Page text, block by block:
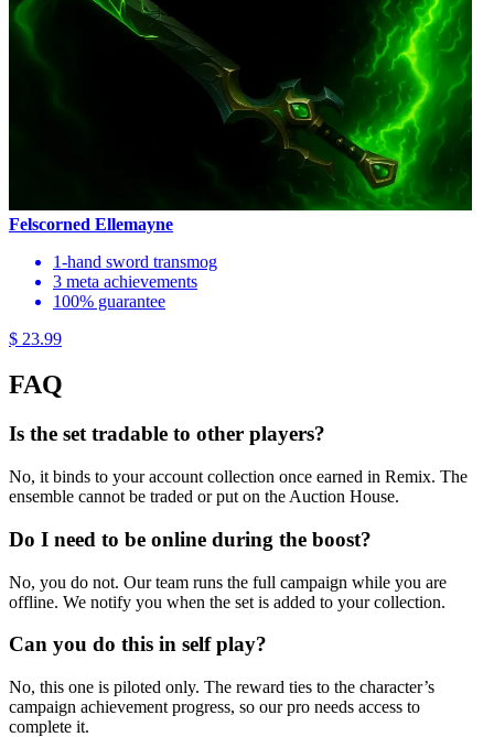
Felscorned Ellemayne
1-hand sword transmog
3 meta achievements
100% guarantee
$ 23.99
FAQ
Is the set tradable to other players?
No, it binds to your account collection once earned in Remix. The
ensemble cannot be traded or put on the Auction House.
Do I need to be online during the boost?
No, you do not. Our team runs the full campaign while you are
offline. We notify you when the set is added to your collection.
Can you do this in self play?
No, this one is piloted only. The reward ties to the character’s
campaign achievement progress, so our pro needs access to
complete it.